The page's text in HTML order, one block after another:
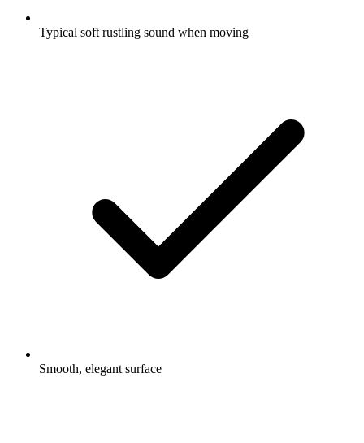
Typical soft rustling sound when moving
Smooth, elegant surface